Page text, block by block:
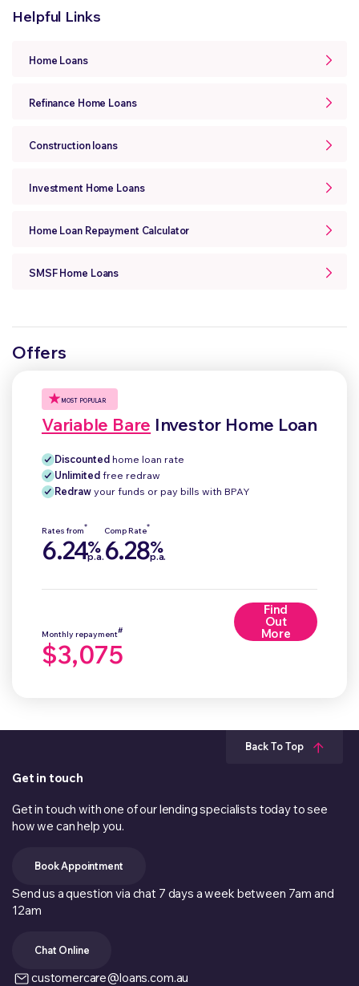
Helpful Links
Home Loans
Refinance Home Loans
Construction loans
Investment Home Loans
Home Loan Repayment Calculator
SMSF Home Loans
Offers
MOST POPULAR
Variable Bare Investor Home Loan
Discountedhome loan rate
Unlimitedfree redraw
Redrawyour funds or pay bills with BPAY
Rates from*
6.24%
p.a.
Comp Rate*
6.28%
p.a.
Monthly repayment#
$3,075
Find
Out
More
Back To Top
Get in touch
Get in touch with one of our lending specialists today to see
how we can help you.
Book Appointment
Send us a question via chat 7 days a week between 7am and
12am
Chat Online
customercare@loans.com.au